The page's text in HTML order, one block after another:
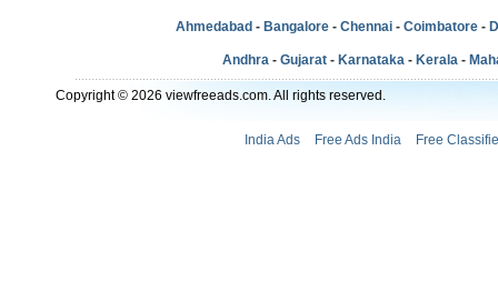
Ahmedabad - Bangalore - Chennai - Coimbatore -
Andhra - Gujarat - Karnataka - Kerala -
Copyright © 2026 viewfreeads.com. All rights reserved.
India Ads Free Ads India Free